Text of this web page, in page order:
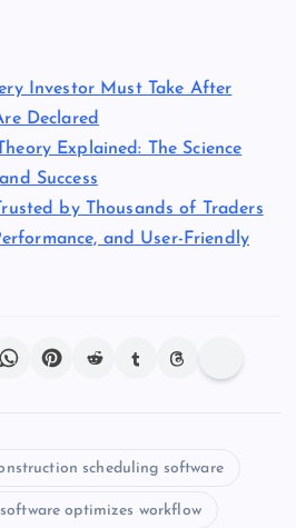
Investor Must Take After
Declared
Explained: The Science
Success
by Thousands of Traders
and User-Friendly
scheduling software
software optimizes workflow